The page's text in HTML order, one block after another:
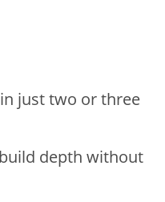
just two or three
depth without